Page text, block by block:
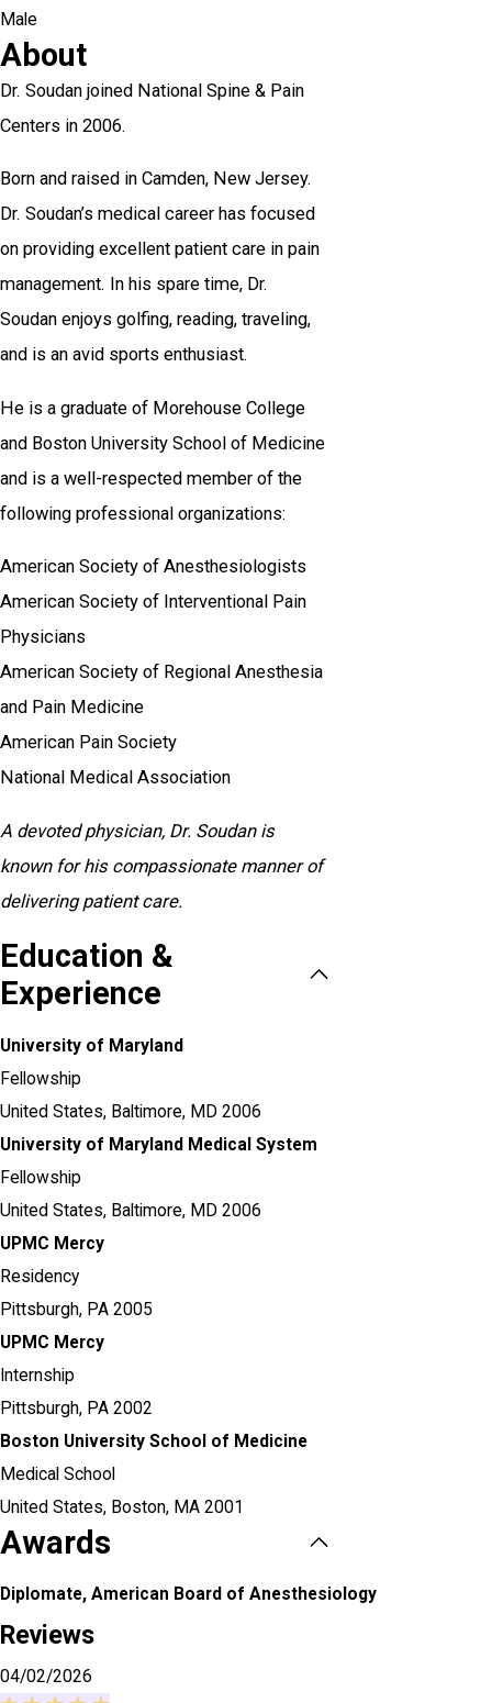
Male
About
Dr. Soudan joined National Spine & Pain
Centers in 2006.
Born and raised in Camden, New Jersey.
Dr. Soudan’s medical career has focused
on providing excellent patient care in pain
management. In his spare time, Dr.
Soudan enjoys golfing, reading, traveling,
and is an avid sports enthusiast.
He is a graduate of Morehouse College
and Boston University School of Medicine
and is a well-respected member of the
following professional organizations:
American Society of Anesthesiologists
American Society of Interventional Pain
Physicians
American Society of Regional Anesthesia
and Pain Medicine
American Pain Society
National Medical Association
A devoted physician, Dr. Soudan is
known for his compassionate manner of
delivering patient care.
Education &
Experience
University of Maryland
Fellowship
United States, Baltimore, MD 2006
University of Maryland Medical System
Fellowship
United States, Baltimore, MD 2006
UPMC Mercy
Residency
Pittsburgh, PA 2005
UPMC Mercy
Internship
Pittsburgh, PA 2002
Boston University School of Medicine
Medical School
United States, Boston, MA 2001
Awards
Diplomate, American Board of Anesthesiology
Reviews
04/02/2026